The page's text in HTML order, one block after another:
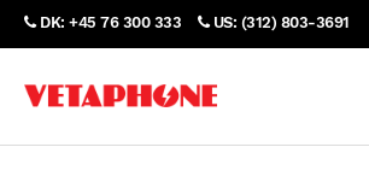
DK: +45 76 300 333 US: (312) 803-3691